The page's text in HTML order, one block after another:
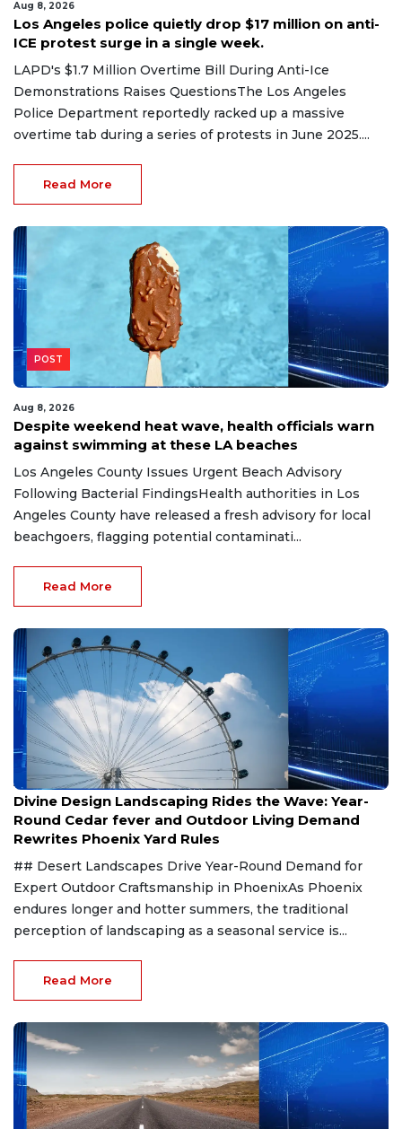
Aug 8, 2026
Los Angeles police quietly drop $17 million on anti-
ICE protest surge in a single week.
LAPD's $1.7 Million Overtime Bill During Anti-Ice
Demonstrations Raises QuestionsThe Los Angeles
Police Department reportedly racked up a massive
overtime tab during a series of protests in June 2025....
Read More
POST
Aug 8, 2026
Despite weekend heat wave, health officials warn
against swimming at these LA beaches
Los Angeles County Issues Urgent Beach Advisory
Following Bacterial FindingsHealth authorities in Los
Angeles County have released a fresh advisory for local
beachgoers, flagging potential contaminati...
Read More
Aug 8, 2026
Divine Design Landscaping Rides the Wave: Year-
Round Cedar fever and Outdoor Living Demand
Rewrites Phoenix Yard Rules
## Desert Landscapes Drive Year-Round Demand for
Expert Outdoor Craftsmanship in PhoenixAs Phoenix
endures longer and hotter summers, the traditional
perception of landscaping as a seasonal service is...
Read More